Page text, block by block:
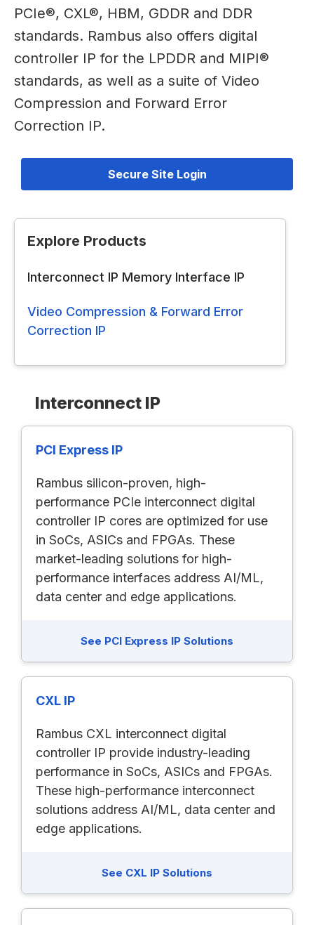
PCIe®, CXL®, HBM, GDDR and DDR
standards. Rambus also offers digital
controller IP for the LPDDR and MIPI®
standards, as well as a suite of Video
Compression and Forward Error
Correction IP.
Secure Site Login
Explore Products
Interconnect IP Memory Interface IP
Video Compression & Forward Error
Correction IP
Interconnect IP
PCI Express IP
Rambus silicon-proven, high-
performance PCIe interconnect digital
controller IP cores are optimized for use
in SoCs, ASICs and FPGAs. These
market-leading solutions for high-
performance interfaces address AI/ML,
data center and edge applications.
See PCI Express IP Solutions
CXL IP
Rambus CXL interconnect digital
controller IP provide industry-leading
performance in SoCs, ASICs and FPGAs.
These high-performance interconnect
solutions address AI/ML, data center and
edge applications.
See CXL IP Solutions